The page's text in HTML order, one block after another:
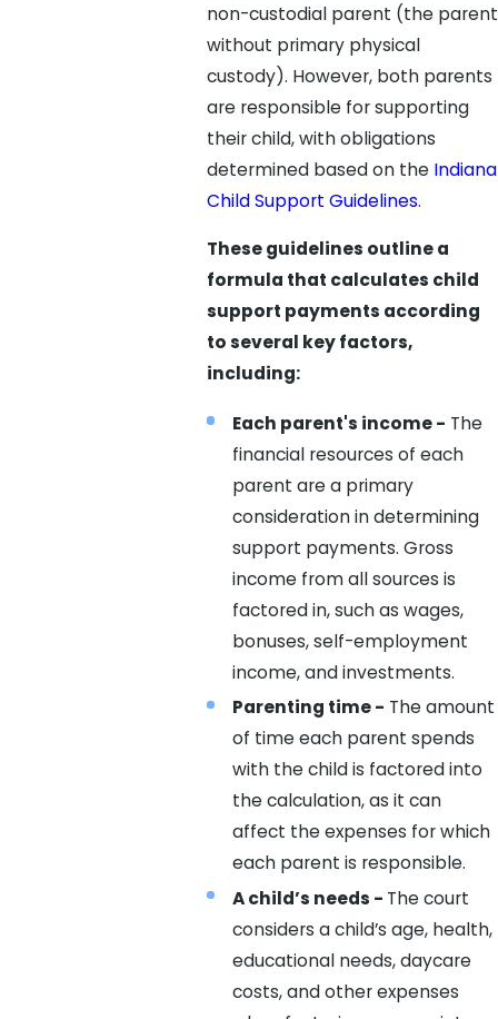
non-custodial parent (the parent
without primary physical
custody). However, both parents
are responsible for supporting
their child, with obligations
determined based on the Indiana
Child Support Guidelines.
These guidelines outline a
formula that calculates child
support payments according
to several key factors,
including:
Each parent's income - The
financial resources of each
parent are a primary
consideration in determining
support payments. Gross
income from all sources is
factored in, such as wages,
bonuses, self-employment
income, and investments.
Parenting time - The amount
of time each parent spends
with the child is factored into
the calculation, as it can
affect the expenses for which
each parent is responsible.
A child’s needs - The court
considers a child’s age, health,
educational needs, daycare
costs, and other expenses